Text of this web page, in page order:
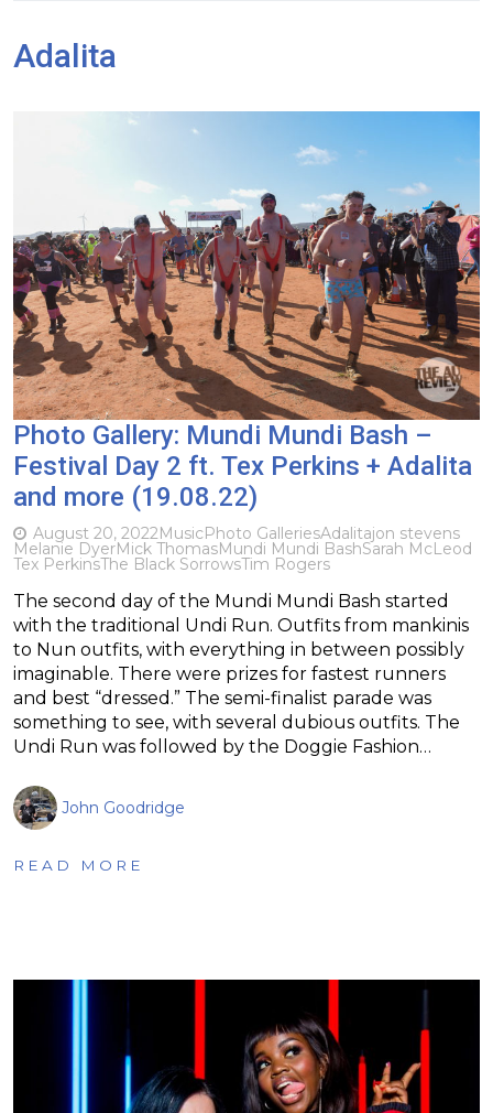
Adalita
Photo Gallery: Mundi Mundi Bash –
Festival Day 2 ft. Tex Perkins + Adalita
and more (19.08.22)
August 20, 2022MusicPhoto GalleriesAdalitajon stevens
Melanie DyerMick ThomasMundi Mundi BashSarah McLeod
Tex PerkinsThe Black SorrowsTim Rogers
The second day of the Mundi Mundi Bash started
with the traditional Undi Run. Outfits from mankinis
to Nun outfits, with everything in between possibly
imaginable. There were prizes for fastest runners
and best “dressed.” The semi-finalist parade was
something to see, with several dubious outfits. The
Undi Run was followed by the Doggie Fashion…
John Goodridge
READ MORE